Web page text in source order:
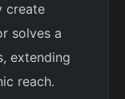
create
solves a
extending
reach.